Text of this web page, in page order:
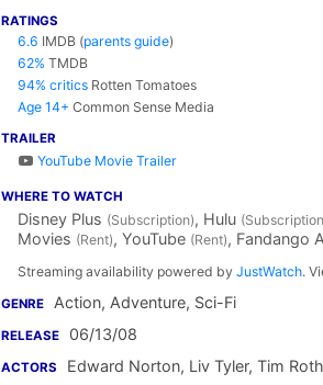
RATINGS
6.6 IMDB (parents guide)
62% TMDB
94% critics Rotten Tomatoes
Age 14+ Common Sense Media
TRAILER
YouTube Movie Trailer
WHERE TO WATCH
Disney Plus (Subscription), Hulu
Movies (Rent), YouTube (Rent), Fandango
Streaming availability powered by JustWatch.
GENRE Action, Adventure, Sci-Fi
RELEASE 06/13/08
ACTORS Edward Norton, Liv Tyler, Tim Roth